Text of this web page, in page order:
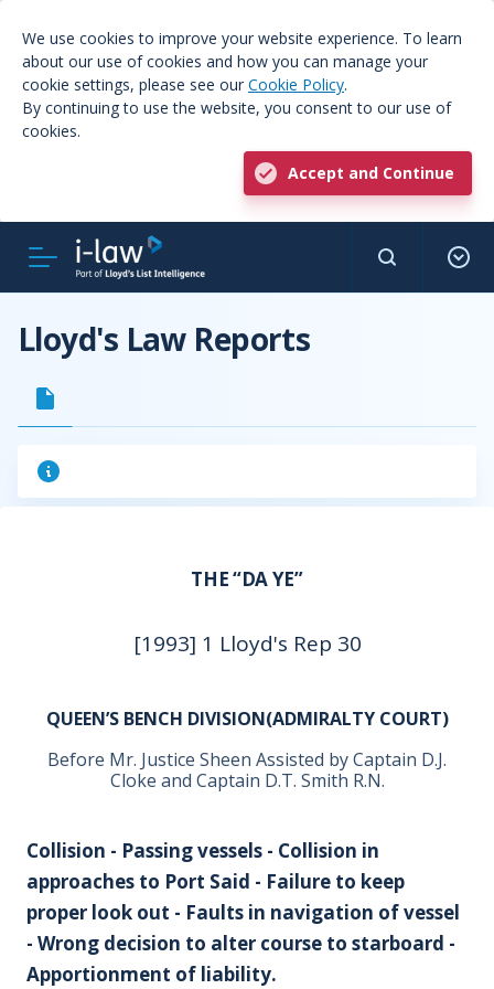
We use cookies to improve your website experience. To learn
about our use of cookies and how you can manage your
cookie settings, please see our Cookie Policy.
By continuing to use the website, you consent to our use of
cookies.
Accept and Continue
Lloyd's Law Reports
THE “DA YE”
[1993] 1 Lloyd's Rep 30
QUEEN’S BENCH DIVISION(ADMIRALTY COURT)
Before Mr. Justice Sheen Assisted by Captain D.J.
Cloke and Captain D.T. Smith R.N.
Collision - Passing vessels - Collision in
approaches to Port Said - Failure to keep
proper look out - Faults in navigation of vessel
- Wrong decision to alter course to starboard -
Apportionment of liability.